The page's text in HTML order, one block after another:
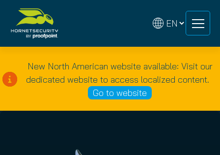
content
content
New North American website available: Visit our
dedicated website to access localized content.
Go to website